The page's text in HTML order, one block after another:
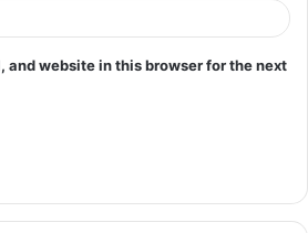
and website in this browser for the next